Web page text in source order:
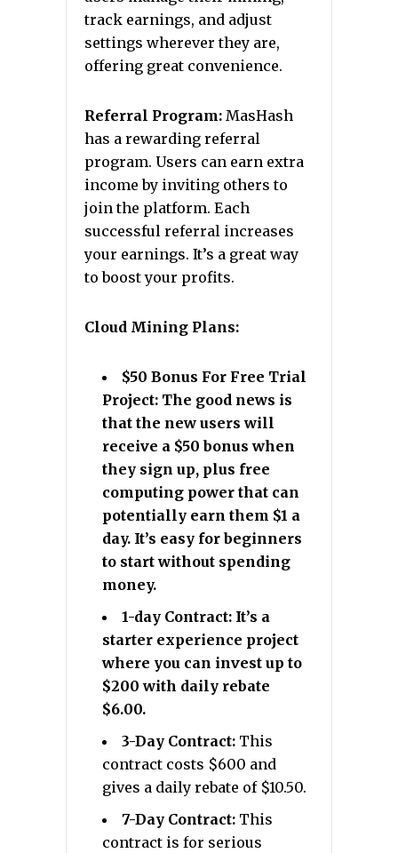
track earnings, and adjust
settings wherever they are,
offering great convenience.
Referral Program: MasHash
has a rewarding referral
program. Users can earn extra
income by inviting others to
join the platform. Each
successful referral increases
your earnings. It’s a great way
to boost your profits.
Cloud Mining Plans:
$50 Bonus For Free Trial
Project: The good news is
that the new users will
receive a $50 bonus when
they sign up, plus free
computing power that can
potentially earn them $1 a
day. It’s easy for beginners
to start without spending
money.
1-day Contract: It’s a
starter experience project
where you can invest up to
$200 with daily rebate
$6.00.
3-Day Contract: This
contract costs $600 and
gives a daily rebate of $10.50.
7-Day Contract: This
contract is for serious